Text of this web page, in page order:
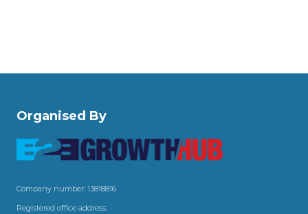
Organised By
Company number: 13818816
Registered office address: